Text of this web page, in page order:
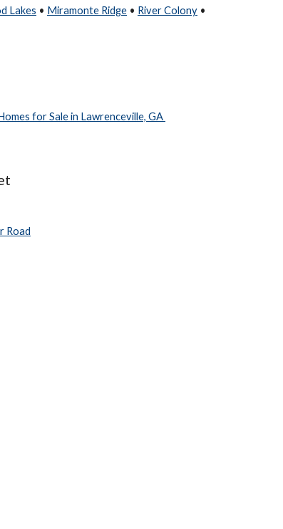
Lakes • Miramonte Ridge • River Colony •
for Sale in Lawrenceville, GA
Road